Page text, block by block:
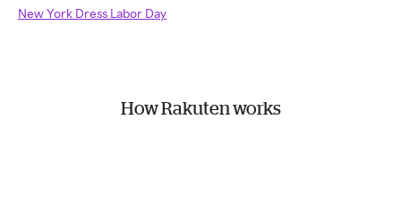
New York Dress Labor Day
How Rakuten works